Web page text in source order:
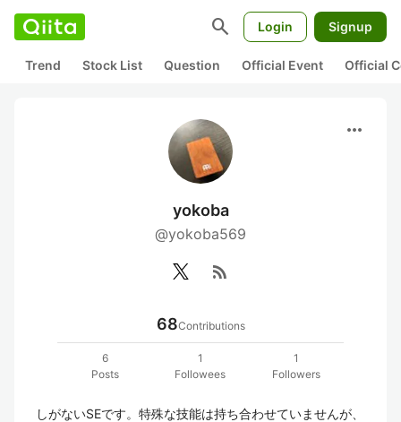
search Login Signup
Trend Stock List Question Official Event Official
more_horiz
yokoba
@yokoba569
rss_feed
68Contributions
6
Posts
1
Followees
1
Followers
しがないSEです。特殊な技能は持ち合わせていませんが、